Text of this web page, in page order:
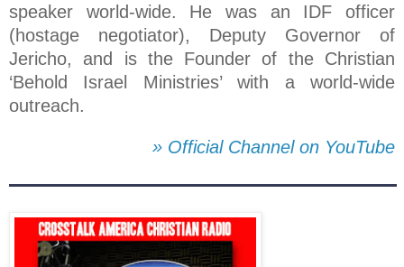
speaker world-wide. He was an IDF officer
(hostage negotiator), Deputy Governor of
Jericho, and is the Founder of the Christian
‘Behold Israel Ministries’ with a world-wide
outreach.
» Official Channel on YouTube